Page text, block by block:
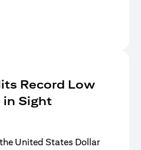
Record Low
Sight
United States Dollar